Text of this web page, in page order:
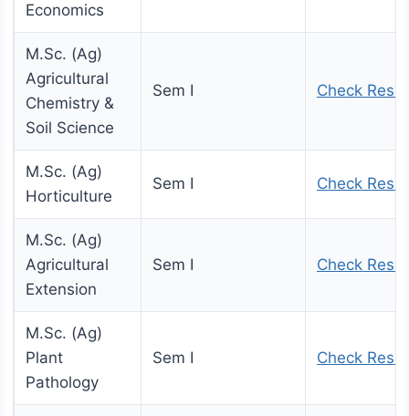
Economics
M.Sc. (Ag)
Agricultural
Chemistry &
Soil Science
Sem I Check
M.Sc. (Ag)
Horticulture
Sem I Check
M.Sc. (Ag)
Agricultural
Extension
Sem I Check
M.Sc. (Ag)
Plant
Pathology
Sem I Check